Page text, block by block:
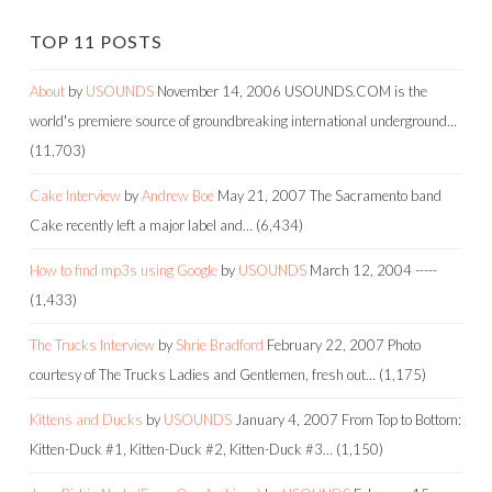
TOP 11 POSTS
About by USOUNDS November 14, 2006 USOUNDS.COM is the
world's premiere source of groundbreaking international underground…
(11,703)
Cake Interview byAndrew Boe May 21, 2007 The Sacramento band
Cake recently left a major label and… (6,434)
How to find mp3s using Google by USOUNDS March 12, 2004-----
(1,433)
The Trucks Interview by Shrie Bradford February 22, 2007 Photo
courtesy of The Trucks Ladies and Gentlemen, fresh out… (1,175)
Kittens and Ducks by USOUNDS January 4, 2007 From Top to Bottom:
Kitten-Duck #1, Kitten-Duck #2, Kitten-Duck #3… (1,150)